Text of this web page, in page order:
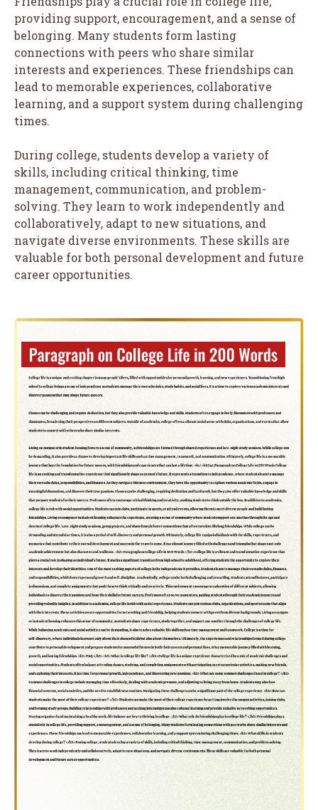
providing support, encouragement, and a sense of
belonging. Many students form lasting
connections with peers who share similar
interests and experiences. These friendships can
lead to memorable experiences, collaborative
learning, and a support system during challenging
times.
During college, students develop a variety of
skills, including critical thinking, time
management, communication, and problem-
solving. They learn to work independently and
collaboratively, adapt to new situations, and
navigate diverse environments. These skills are
valuable for both personal development and future
career opportunities.